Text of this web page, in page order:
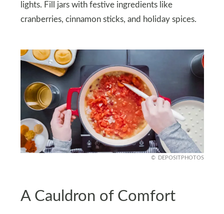
lights. Fill jars with festive ingredients like
cranberries, cinnamon sticks, and holiday spices.
DEPOSITPHOTOS
A Cauldron of Comfort